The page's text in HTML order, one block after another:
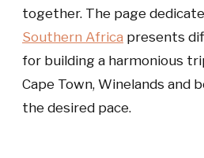
together. The page
Southern Africa presents
for building a harmonious
Cape Town, Winelands and
the desired pace.